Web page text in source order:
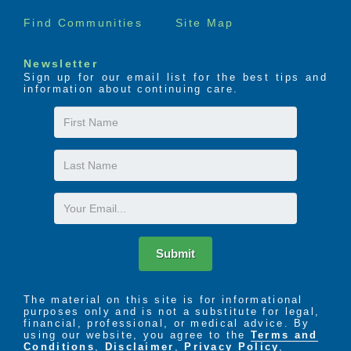
sightlines, wide pathways and secure entrances to
With exceptional staff, amenities, comfort and care,
you can rest assured that Cedarhurst provides for all
the necessities of Memory Care, and more.
Find Communities Site Map
Newsletter
Sign up for our email list for the best tips and
information about continuing care.
First
Name
Last
Name
Email
Submit
The material on this site is for informational
purposes only and is not a substitute for legal,
financial, professional, or medical advice. By
using our website, you agree to the Terms and
Conditions , Disclaimer , Privacy Policy ,